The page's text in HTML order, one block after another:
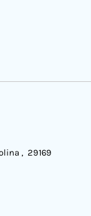
, 29169